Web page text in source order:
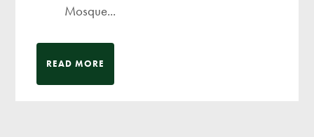
Mosque...
READ MORE